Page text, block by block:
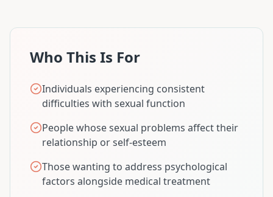
Who This Is For
Individuals experiencing consistent
difficulties with sexual function
People whose sexual problems affect their
relationship or self-esteem
Those wanting to address psychological
factors alongside medical treatment